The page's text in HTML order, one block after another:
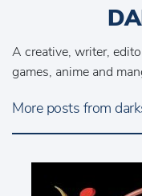
A creative, writer,
games, anime and
More posts from